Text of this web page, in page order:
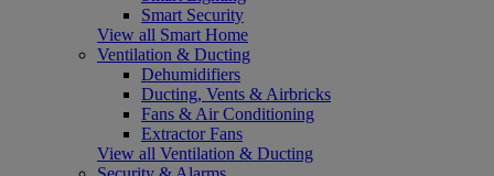
Smart Security
View all Smart Home
Ventilation & Ducting
Dehumidifiers
Ducting, Vents & Airbricks
Fans & Air Conditioning
Extractor Fans
View all Ventilation & Ducting